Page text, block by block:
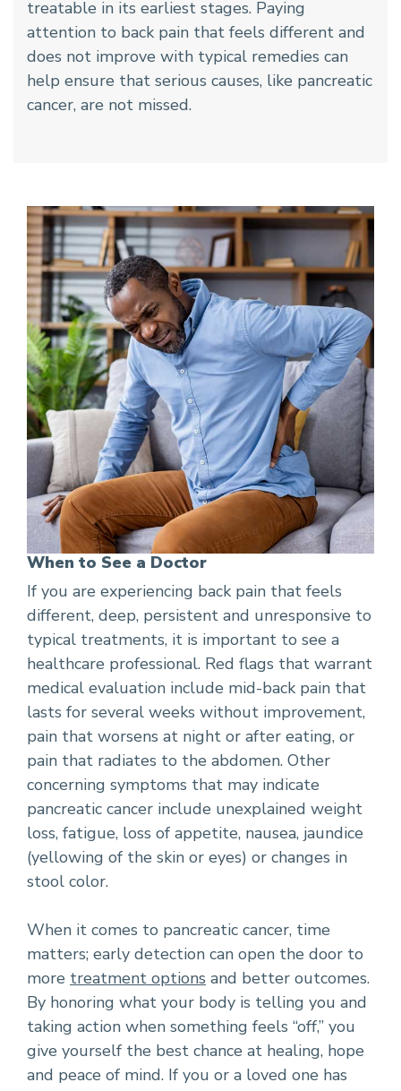
treatable in its earliest stages. Paying
attention to back pain that feels different and
does not improve with typical remedies can
help ensure that serious causes, like pancreatic
cancer, are not missed.
When to See a Doctor
If you are experiencing back pain that feels
different, deep, persistent and unresponsive to
typical treatments, it is important to see a
healthcare professional. Red flags that warrant
medical evaluation include mid-back pain that
lasts for several weeks without improvement,
pain that worsens at night or after eating, or
pain that radiates to the abdomen. Other
concerning symptoms that may indicate
pancreatic cancer include unexplained weight
loss, fatigue, loss of appetite, nausea, jaundice
(yellowing of the skin or eyes) or changes in
stool color.
When it comes to pancreatic cancer, time
matters; early detection can open the door to
more treatment options and better outcomes.
By honoring what your body is telling you and
taking action when something feels “off,” you
give yourself the best chance at healing, hope
and peace of mind. If you or a loved one has